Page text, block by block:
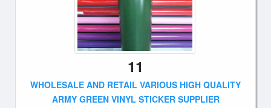
11
WHOLESALE AND RETAIL VARIOUS HIGH QUALITY
ARMY GREEN VINYL STICKER SUPPLIER